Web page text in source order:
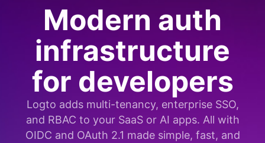
Modern auth
infrastructure
for developers
Logto adds multi-tenancy, enterprise SSO,
and RBAC to your SaaS or AI apps. All with
OIDC and OAuth 2.1 made simple, fast, and